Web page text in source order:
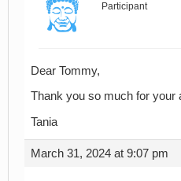
Participant
Dear Tommy,
Thank you so much for your
Tania
March 31, 2024 at 9:07 pm